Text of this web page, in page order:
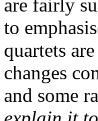
are fairly
to
quartets
changes
and some